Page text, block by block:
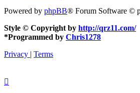
Powered by phpBB® Forum Software ©
Style © Copyright by http://qrz11.com/
*Programmed by Chris1278
Privacy | Terms